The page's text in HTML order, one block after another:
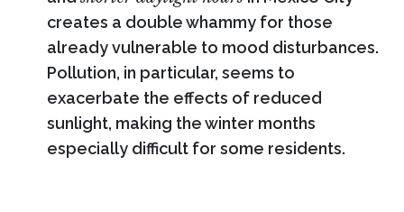
creates a double whammy for those
already vulnerable to mood disturbances.
Pollution, in particular, seems to
exacerbate the effects of reduced
sunlight, making the winter months
especially difficult for some residents.